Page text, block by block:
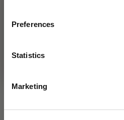
Preferences
Statistics
Marketing
intended exclusively for
and professionals (companies).